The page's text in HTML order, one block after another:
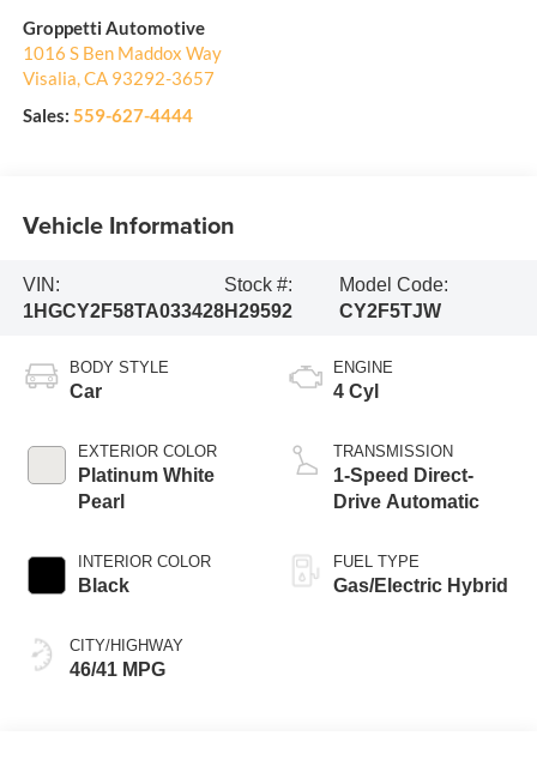
Groppetti Automotive
1016 S Ben Maddox Way
Visalia,CA 93292-3657
Sales: 559-627-4444
Vehicle Information
VIN:
1HGCY2F58TA033428
Stock #:
H29592
Model Code:
CY2F5TJW
BODY STYLE
Car
EXTERIOR COLOR
Platinum White
Pearl
INTERIOR COLOR
Black
CITY/HIGHWAY
46/41 MPG
ENGINE
4 Cyl
TRANSMISSION
1-Speed Direct-
Drive Automatic
FUEL TYPE
Gas/Electric Hybrid